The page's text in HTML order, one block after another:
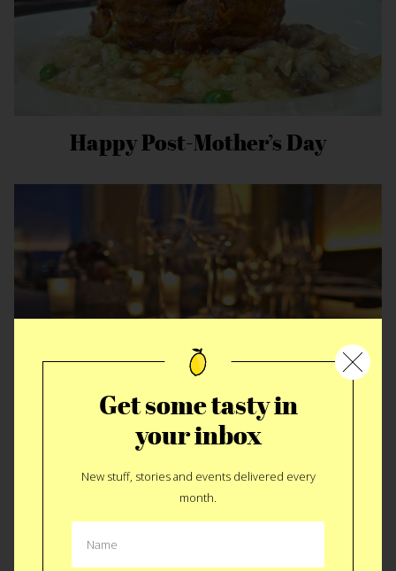
Happy Post-Mother’s Day
Dinner for 88 VIP’s
Get some tasty in
your inbox
New stuff, stories and events delivered every
month.